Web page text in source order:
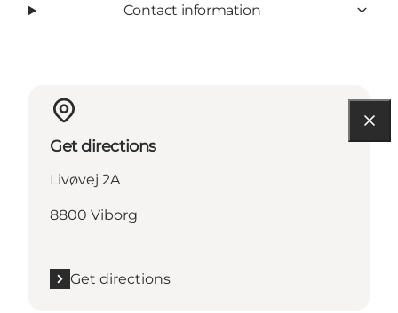
Contact information
Get directions
Livøvej 2A
8800 Viborg
Get directions